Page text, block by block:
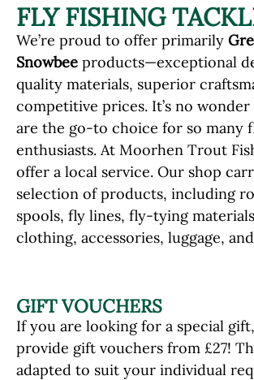
FLY FISHING
We’re proud to offer primarily
Snowbee products—exceptional
quality materials, superior
competitive prices. It’s no wonder
are the go-to choice for so many
enthusiasts. At Moorhen Trout
offer a local service. Our shop
selection of products, including
spools, fly lines, fly-tying
clothing, accessories, luggage,
GIFT VOUCHERS
If you are looking for a special
provide gift vouchers from £27!
adapted to suit your individual